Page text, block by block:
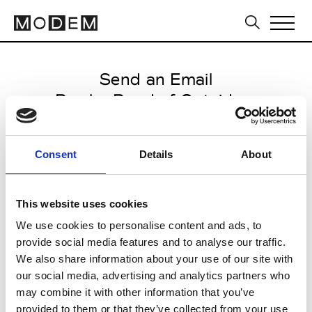
Consent Details About
This website uses cookies
We use cookies to personalise content and ads, to
provide social media features and to analyse our traffic.
We also share information about your use of our site with
our social media, advertising and analytics partners who
may combine it with other information that you’ve
provided to them or that they’ve collected from your use
Send an Email
Boy by Band of Outsiders
Paris Women's FW11/12
from March 02 2011 to March 09
CLICK HERE TO CONTINUE